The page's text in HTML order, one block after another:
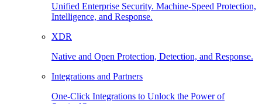
Unified Enterprise Security. Machine-Speed Protection,
Intelligence, and Response.
XDR
Native and Open Protection, Detection, and Response.
Integrations and Partners
One-Click Integrations to Unlock the Power of